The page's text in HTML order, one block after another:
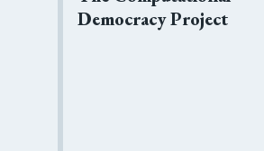
Democracy Project